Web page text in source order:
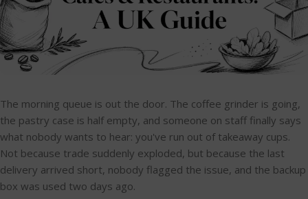
The morning queue is out the door. The coffee grinder is going,
the pastry case is half empty, and someone on staff finally says
what nobody wants to hear: you've run out of takeaway cups.
Not because trade suddenly exploded, but because the last
delivery arrived short, nobody flagged the issue, and the backup
box was used two days ago.